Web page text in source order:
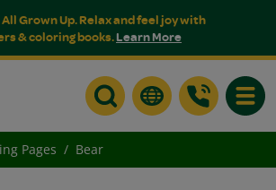
Grown Up. Relax and feel joy with
& coloring books.Learn More
Pages Bear